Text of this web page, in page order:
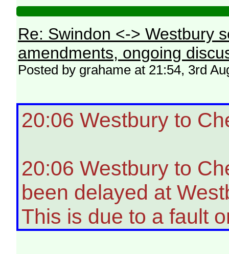
Re: Swindon <-> Westbury
amendments, ongoing
Posted by grahame at 21:54, 3rd
20:06 Westbury to
20:06 Westbury to
been delayed at
This is due to a fault